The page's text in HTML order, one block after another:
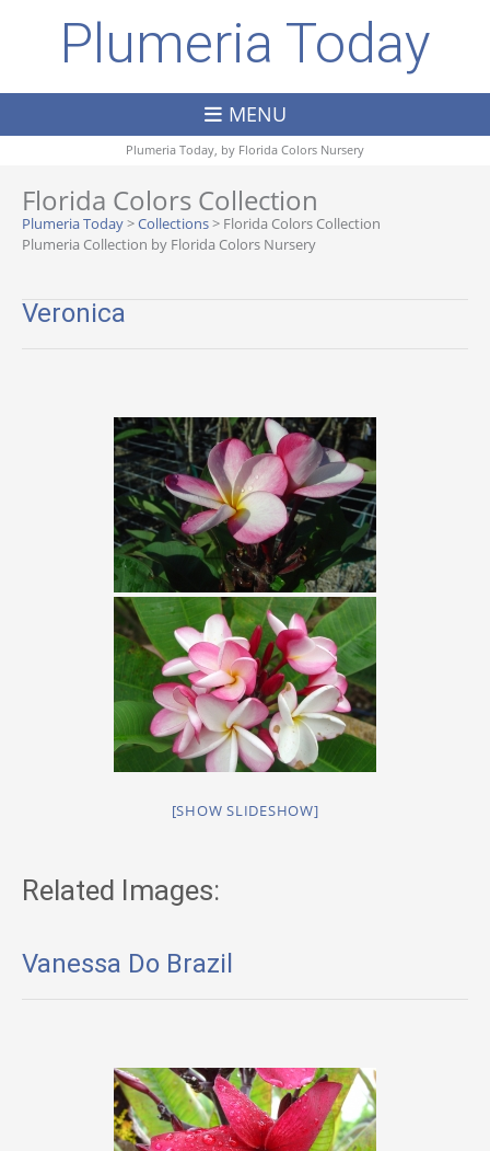
Plumeria Today
MENU
Plumeria Today, by Florida Colors Nursery
Florida Colors Collection
Plumeria Today>Collections> Florida Colors Collection
Plumeria Collection by Florida Colors Nursery
Veronica
[SHOW SLIDESHOW]
Related Images:
Vanessa Do Brazil